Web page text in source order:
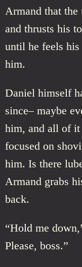
Armand that the
and thrusts his
until he feels
him.
Daniel himself
since– maybe
him, and all of
focused on
him. Is there
Armand grabs
back.
“Hold me
Please, boss.”